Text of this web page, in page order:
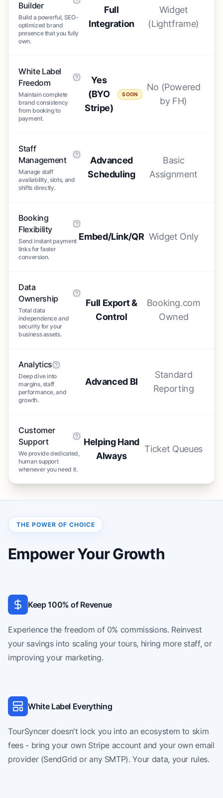
Builder
Build a powerful, SEO-
optimized brand
presence that you fully
own.
Full
Integration
Widget
(Lightframe)
White Label
Freedom
Maintain complete
brand consistency
from booking to
payment.
Yes
(BYO
Stripe)
SOON
No (Powered
by FH)
Staff
Management
Manage staff
availability, slots, and
shifts directly.
Advanced
Scheduling
Basic
Assignment
Booking
Flexibility
Send instant payment
links for faster
conversion.
Embed/Link/QR Widget Only
Data
Ownership
Total data
independence and
security for your
business assets.
Full Export &
Control
Booking.com
Owned
Analytics
Deep dive into
margins, staff
performance, and
growth.
Advanced BI
Standard
Reporting
Customer
Support
We provide dedicated,
human support
whenever you need it.
Helping Hand
Always
Ticket Queues
THE POWER OF CHOICE
Empower Your Growth
Keep 100% of Revenue
Experience the freedom of 0% commissions. Reinvest
your savings into scaling your tours, hiring more staff, or
improving your marketing.
White Label Everything
TourSyncer doesn't lock you into an ecosystem to skim
fees - bring your own Stripe account and your own email
provider (SendGrid or any SMTP). Your data, your rules.